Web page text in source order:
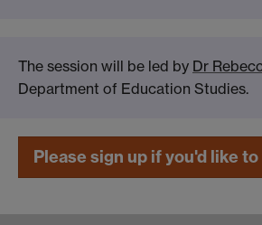
The session will be led by Dr
Department of Education Studies.
Please sign up if you'd like